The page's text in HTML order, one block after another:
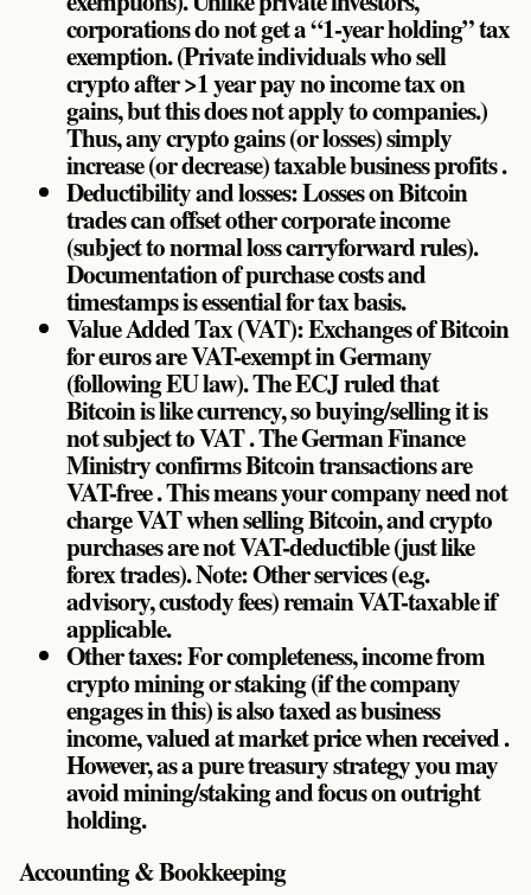
corporations do not get a “1-year holding” tax
exemption. (Private individuals who sell
crypto after >1 year pay no income tax on
gains, but this does not apply to companies.)
Thus, any crypto gains (or losses) simply
increase (or decrease) taxable business profits .
Deductibility and losses: Losses on Bitcoin
trades can offset other corporate income
(subject to normal loss carryforward rules).
Documentation of purchase costs and
timestamps is essential for tax basis.
Value Added Tax (VAT): Exchanges of Bitcoin
for euros are VAT-exempt in Germany
(following EU law). The ECJ ruled that
Bitcoin is like currency, so buying/selling it is
not subject to VAT . The German Finance
Ministry confirms Bitcoin transactions are
VAT-free . This means your company need not
charge VAT when selling Bitcoin, and crypto
purchases are not VAT-deductible (just like
forex trades). Note: Other services (e.g.
advisory, custody fees) remain VAT-taxable if
applicable.
Other taxes: For completeness, income from
crypto mining or staking (if the company
engages in this) is also taxed as business
income, valued at market price when received .
However, as a pure treasury strategy you may
avoid mining/staking and focus on outright
holding.
Accounting & Bookkeeping